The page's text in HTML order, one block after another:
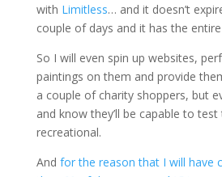
with Limitless… and it doesn’t
couple of days and it has the
So I will even spin up websites,
paintings on them and provide
a couple of charity shoppers, but
and know they’ll be capable to
recreational.
And for the reason that I will have